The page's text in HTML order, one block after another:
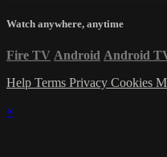
Watch anywhere, anytime
Fire TV Android Android
Help Terms Privacy Cookies
×